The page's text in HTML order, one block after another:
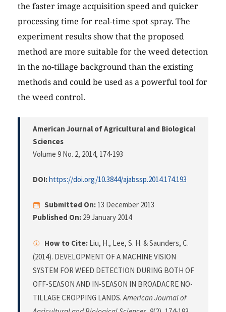
the faster image acquisition speed and quicker
processing time for real-time spot spray. The
experiment results show that the proposed
method are more suitable for the weed detection
in the no-tillage background than the existing
methods and could be used as a powerful tool for
the weed control.
American Journal of Agricultural and Biological
Sciences
Volume 9 No. 2, 2014, 174-193
DOI:https://doi.org/10.3844/ajabssp.2014.174.193
Submitted On: 13 December 2013
Published On: 29 January 2014
How to Cite: Liu, H., Lee, S. H. & Saunders, C.
(2014). DEVELOPMENT OF A MACHINE VISION
SYSTEM FOR WEED DETECTION DURING BOTH OF
OFF-SEASON AND IN-SEASON IN BROADACRE NO-
TILLAGE CROPPING LANDS.American Journal of